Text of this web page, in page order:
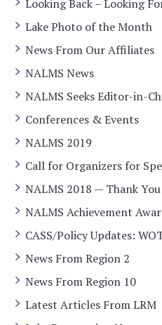
Looking Back – Looking
Lake Photo of the Month
News From Our Affiliates
NALMS News
NALMS Seeks Editor-in-
Conferences & Events
NALMS 2019
Call for Organizers for
NALMS 2018 — Thank
NALMS Achievement
CASS/Policy Updates:
News From Region 2
News From Region 10
Latest Articles From LRM